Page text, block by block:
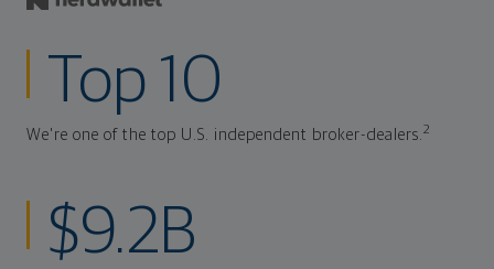
Top 10
We're one of the top U.S. independent broker-dealers.2
$9.2B